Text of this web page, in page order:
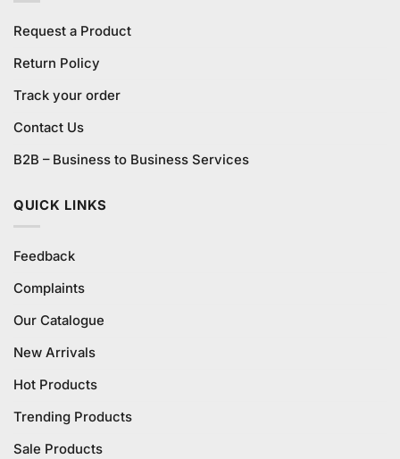
Request a Product
Return Policy
Track your order
Contact Us
B2B – Business to Business Services
QUICK LINKS
Feedback
Complaints
Our Catalogue
New Arrivals
Hot Products
Trending Products
Sale Products